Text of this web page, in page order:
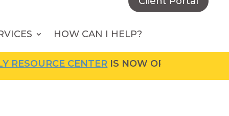
HOW CAN I HELP?
CENTERIS NOW OPEN! FOR MORE